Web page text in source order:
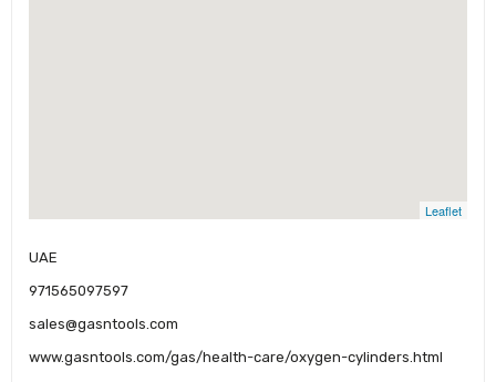
Leaflet
UAE
971565097597
sales@gasntools.com
www.gasntools.com/gas/health-care/oxygen-cylinders.html